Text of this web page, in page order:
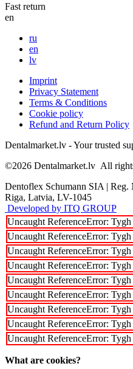
Fast return
en
ru
en
lv
Imprint
Privacy Statement
Terms & Conditions
Cookie policy
Refund and Return Policy
Dentalmarket.lv - Your trusted
©2026 Dentalmarket.lv All
Dentoflex Schumann SIA | Reg.
Riga, Latvia, LV-1045
Developed by ITQ GROUP
Uncaught ReferenceError:
Uncaught ReferenceError:
Uncaught ReferenceError:
Uncaught ReferenceError:
Uncaught ReferenceError:
Uncaught ReferenceError:
Uncaught ReferenceError:
Uncaught ReferenceError:
Uncaught ReferenceError:
What are cookies?